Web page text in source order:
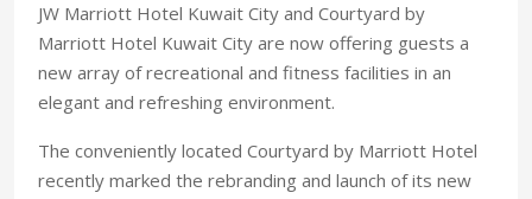
JW Marriott Hotel Kuwait City and Courtyard by
Marriott Hotel Kuwait City are now offering guests a
new array of recreational and fitness facilities in an
elegant and refreshing environment.
The conveniently located Courtyard by Marriott Hotel
recently marked the rebranding and launch of its new